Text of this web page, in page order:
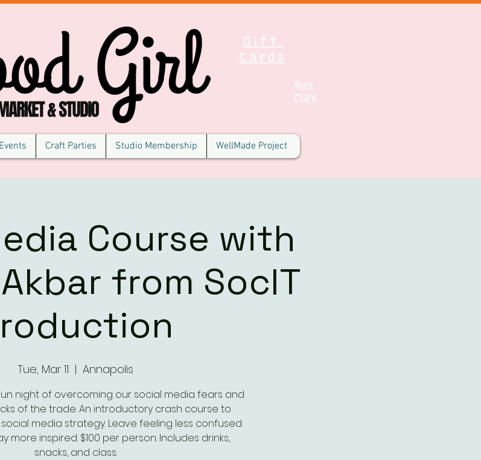
Craft Parties Studio Membership WellMade Project
Gift
Cards
Buy
Clay
Course with
from SocIT
Tue, Mar 11
  |
Annapolis
night of overcoming our social media fears and
of the trade. An introductory crash course to
media strategy. Leave feeling less confused
more inspired. $100 per person. Includes drinks,
snacks, and class.